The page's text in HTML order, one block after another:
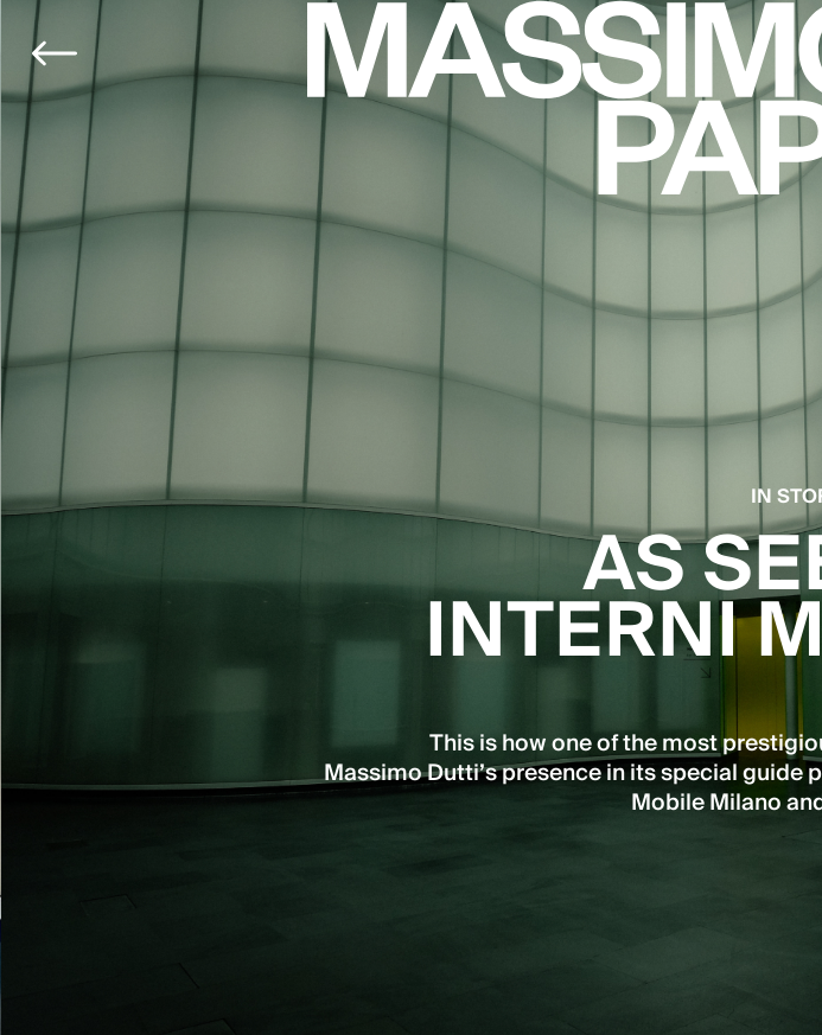
IN
AS
INTERNI
This is how one of the most
Massimo Dutti’s presence in its special guide
Mobile Milano